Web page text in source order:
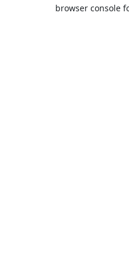
browser console